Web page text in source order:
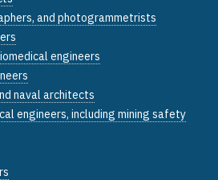
and photogrammetrists
engineers
naval architects
engineers, including mining safety